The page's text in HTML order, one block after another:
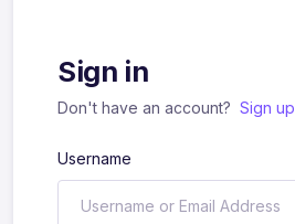
Sign in
Don't have an account? Sign up
Username